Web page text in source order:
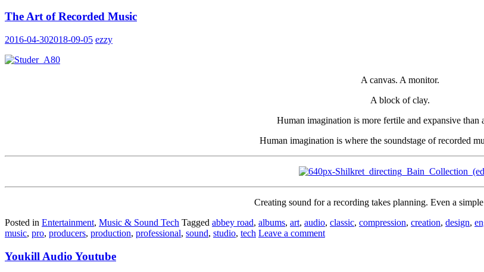
The Art of Recorded Music
2016-04-302018-09-05 ezzy
A canvas. A monitor.
A block of clay.
Human imagination is more fertile and expansive than
Human imagination is where the soundstage of recorded
Creating sound for a recording takes planning. Even a
Posted in Entertainment, Music & Sound Tech Tagged abbey road, albums, art, audio, classic, compression, creation, design,
music, pro, producers, production, professional, sound, studio, tech Leave a comment
Youkill Audio Youtube